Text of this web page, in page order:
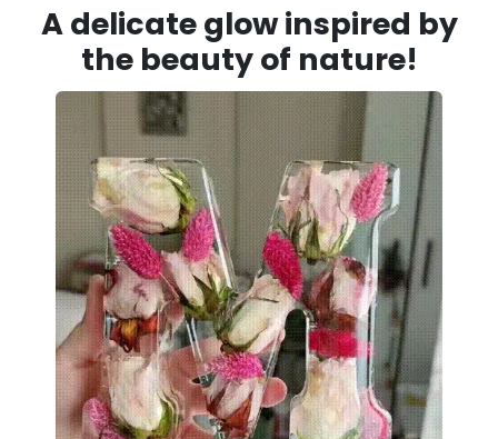
A delicate glow inspired by
the beauty of nature!